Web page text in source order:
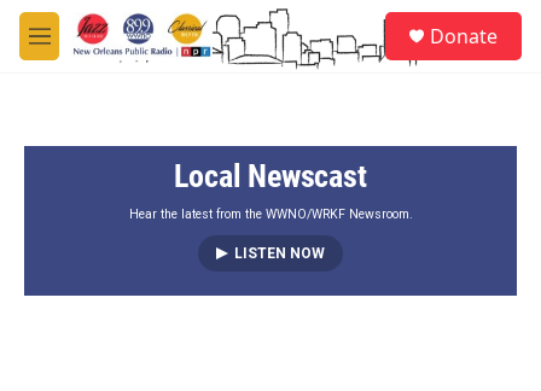
Skip to main content
M
e
Donate
Local Newscast
Hear the latest from the WWNO/WRKF Newsroom.
LISTEN NOW